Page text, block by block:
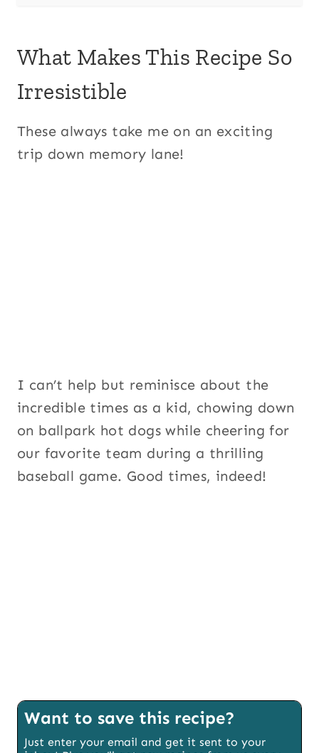
What Makes This Recipe So
Irresistible
These always take me on an exciting
trip down memory lane!
I can’t help but reminisce about the
incredible times as a kid, chowing down
on ballpark hot dogs while cheering for
our favorite team during a thrilling
baseball game. Good times, indeed!
Want to save this recipe?
Just enter your email and get it sent to your